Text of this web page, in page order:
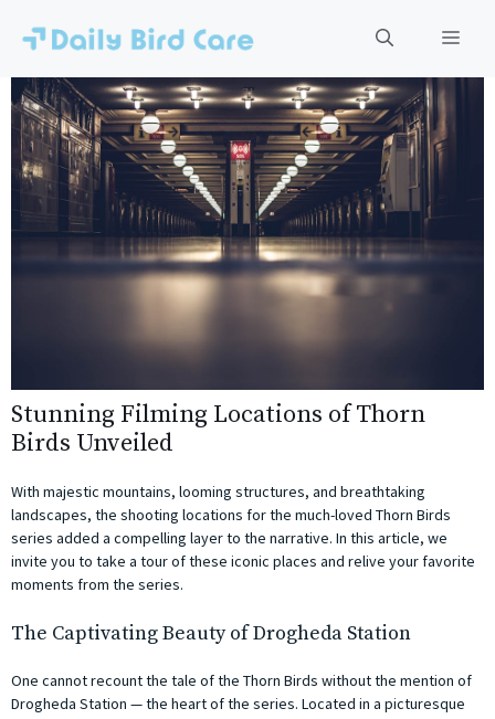
content
Stunning Filming Locations of Thorn
Birds Unveiled
With majestic mountains, looming structures, and breathtaking
landscapes, the shooting locations for the much-loved Thorn Birds
series added a compelling layer to the narrative. In this article, we
invite you to take a tour of these iconic places and relive your favorite
moments from the series.
The Captivating Beauty of Drogheda Station
One cannot recount the tale of the Thorn Birds without the mention of
Drogheda Station — the heart of the series. Located in a picturesque